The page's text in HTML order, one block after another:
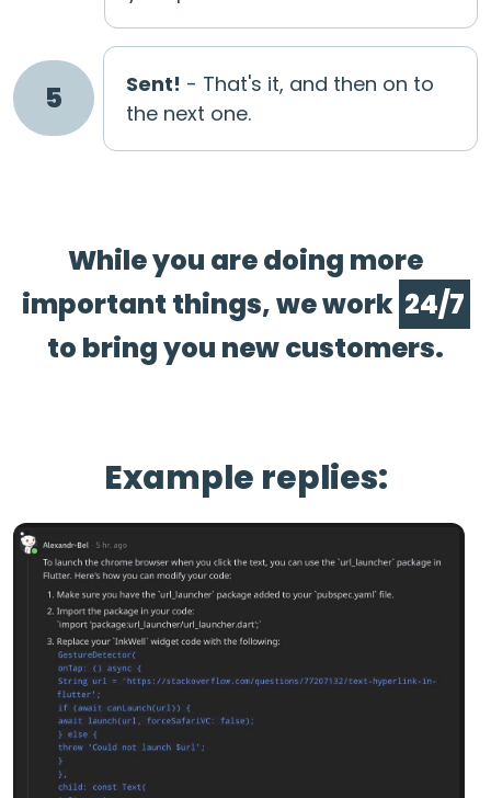
5 Sent! - That's it, and then on to
the next one.
While you are doing more
important things, we work 24/7
to bring you new customers.
Example replies: